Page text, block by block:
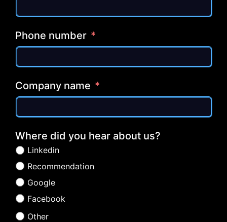
Phone number
Company name
Where did you hear about us?
Linkedin
Recommendation
Google
Facebook
Other